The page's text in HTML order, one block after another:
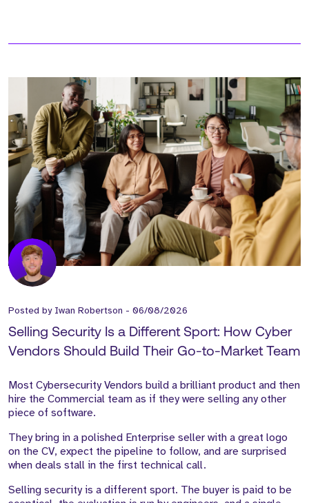
Posted by Iwan Robertson - 06/08/2026
Selling Security Is a Different Sport: How Cyber
Vendors Should Build Their Go-to-Market Team
Most Cybersecurity Vendors build a brilliant product and then
hire the Commercial team as if they were selling any other
piece of software.
They bring in a polished Enterprise seller with a great logo
on the CV, expect the pipeline to follow, and are surprised
when deals stall in the first technical call.
Selling security is a different sport. The buyer is paid to be